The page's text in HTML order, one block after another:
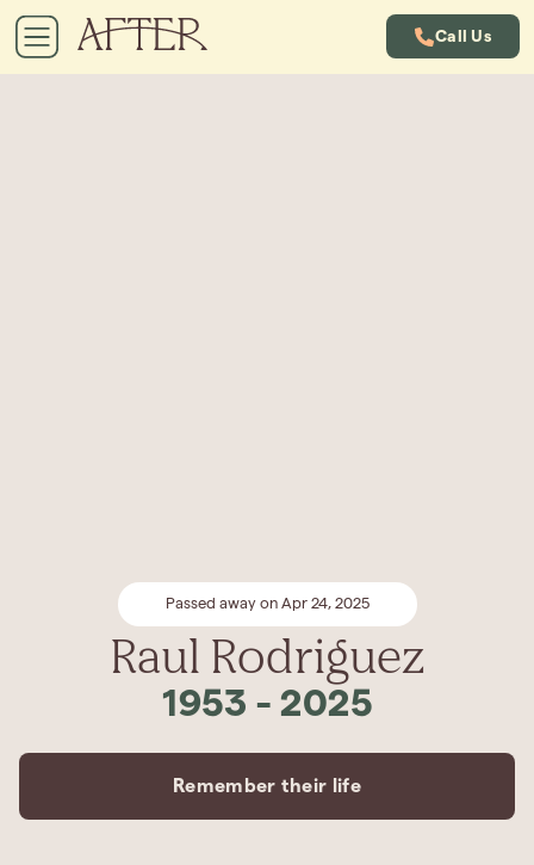
Call Us
Passed away on Apr 24, 2025
Raul Rodriguez
1953 - 2025
Remember their life